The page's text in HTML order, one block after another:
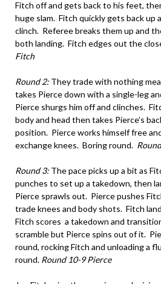
Fitch off and gets back to his feet,
huge slam. Fitch quickly gets back up
clinch. Referee breaks them up and
both landing. Fitch edges out the
Fitch
Round 2: They trade with nothing
takes Pierce down with a single-leg
Pierce shurgs him off and clinches.
body and head then takes Pierce’s
position. Pierce works himself free
exchange knees. Boring round.
Round 3: The pace picks up a bit as
punches to set up a takedown, then
Pierce sprawls out. Pierce pushes
trade knees and body shots. Fitch
Fitch scores a takedown and
scramble but Pierce spins out of it.
round, rocking Fitch and unloading a
round. Round 10-9 Pierce